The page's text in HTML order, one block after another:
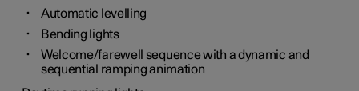
Automatic levelling
Bending lights
Welcome/farewell sequence with a dynamic and
sequential ramping animation